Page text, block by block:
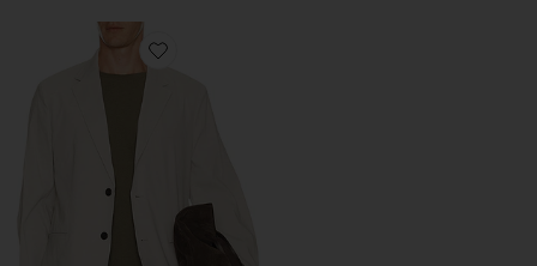
Favorite Standard Blazer in Good Linen